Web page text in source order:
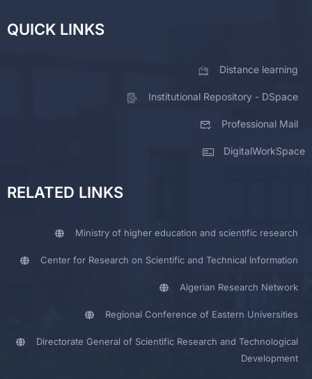
QUICK LINKS
Distance learning
Institutional Repository - DSpace
Professional Mail
DigitalWorkSpace
RELATED LINKS
Ministry of higher education and scientific research
Center for Research on Scientific and Technical Information
Algerian Research Network
Regional Conference of Eastern Universities
Directorate General of Scientific Research and Technological
Development